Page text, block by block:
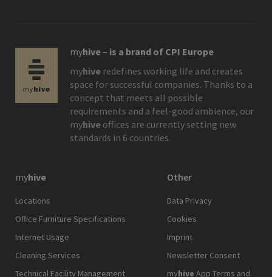
myhive– is a brand of CPI Europe
myhive redefines working life and creates
space for successful companies. Thanks to a
concept that meets all possible
requirements and a feel-good ambience, our
myhive offices are currently setting new
standards in 6 countries.
myhive
Locations
Office Furniture Specifications
Internet Usage
Cleaning Services
Technical Facility Management
Other
Data Privacy
Cookies
Imprint
Newsletter Consent
myhive App Terms and